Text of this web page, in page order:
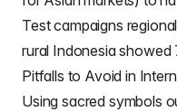
Test campaigns
rural Indonesia
Pitfalls to Avoid in
Using sacred symbols